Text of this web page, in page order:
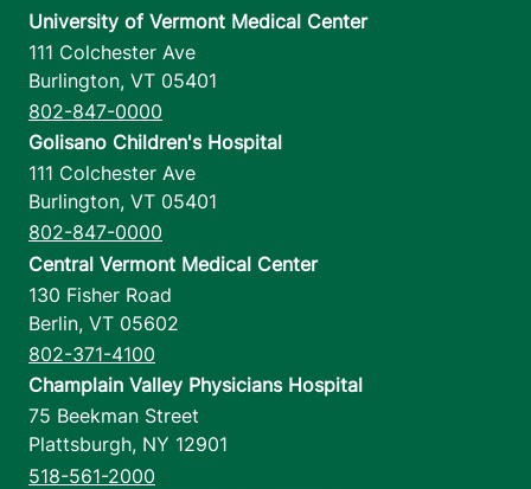
University of Vermont Medical Center
111 Colchester Ave
Burlington, VT 05401
802-847-0000
Golisano Children's Hospital
111 Colchester Ave
Burlington, VT 05401
802-847-0000
Central Vermont Medical Center
130 Fisher Road
Berlin, VT 05602
802-371-4100
Champlain Valley Physicians Hospital
75 Beekman Street
Plattsburgh, NY 12901
518-561-2000